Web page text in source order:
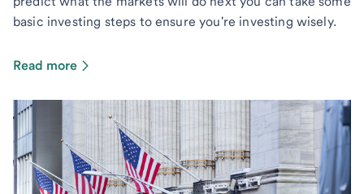
basic investing steps to ensure you're investing wisely.
Read more